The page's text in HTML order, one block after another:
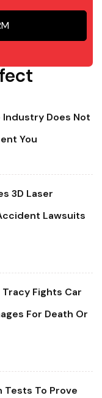
Industry Does Not
You
3D Laser
Lawsuits
Fights Car
For Death Or
Tests To Prove